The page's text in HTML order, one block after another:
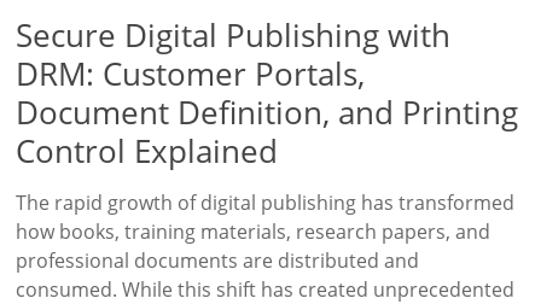
Secure Digital Publishing with
DRM: Customer Portals,
Document Definition, and Printing
Control Explained
The rapid growth of digital publishing has transformed
how books, training materials, research papers, and
professional documents are distributed and
consumed. While this shift has created unprecedented